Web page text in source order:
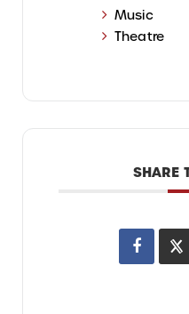
Music
Theatre
SHARE